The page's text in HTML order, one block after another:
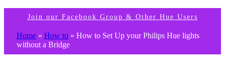
Join our Facebook Group & Other Hue Users
Home » How to » How to Set Up your Philips Hue lights
without a Bridge